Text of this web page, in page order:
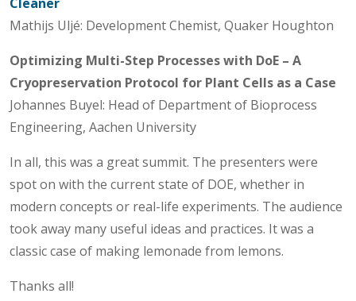
Mathijs Uljé: Development Chemist, Quaker Houghton
Optimizing Multi-Step Processes with DoE – A
Cryopreservation Protocol for Plant Cells as a Case
Johannes Buyel: Head of Department of Bioprocess
Engineering, Aachen University
In all, this was a great summit. The presenters were
spot on with the current state of DOE, whether in
modern concepts or real-life experiments. The audience
took away many useful ideas and practices. It was a
classic case of making lemonade from lemons.
Thanks all!